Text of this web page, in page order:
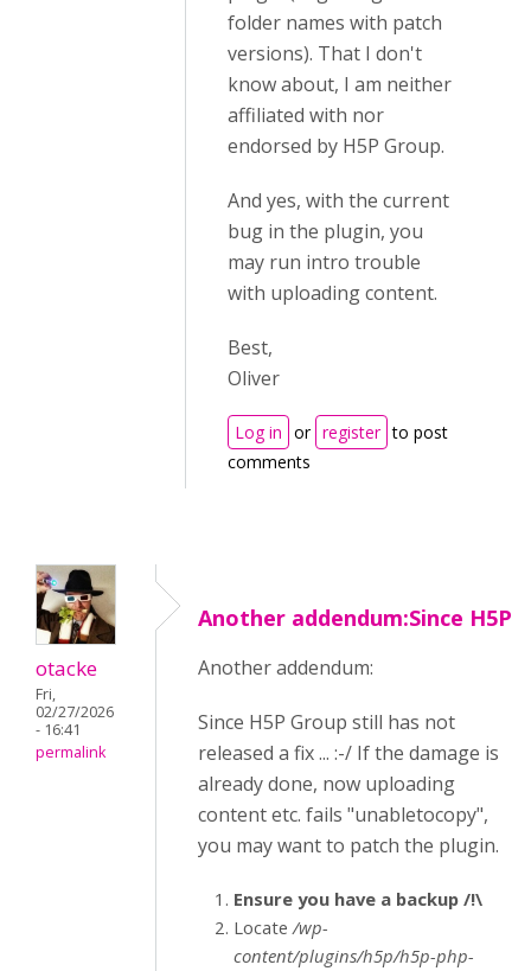
folder names with patch
versions). That I don't
know about, I am neither
affiliated with nor
endorsed by H5P Group.
And yes, with the current
bug in the plugin, you
may run intro trouble
with uploading content.
Best,
Oliver
Log in or register to post
comments
otacke
Fri,
02/27/2026
- 16:41
permalink
Another addendum:Since H5P
Another addendum:
Since H5P Group still has not
released a fix ... :-/ If the damage is
already done, now uploading
content etc. fails "unabletocopy",
you may want to patch the plugin.
Ensure you have a backup /!\
Locate/wp-
content/plugins/h5p/h5p-php-